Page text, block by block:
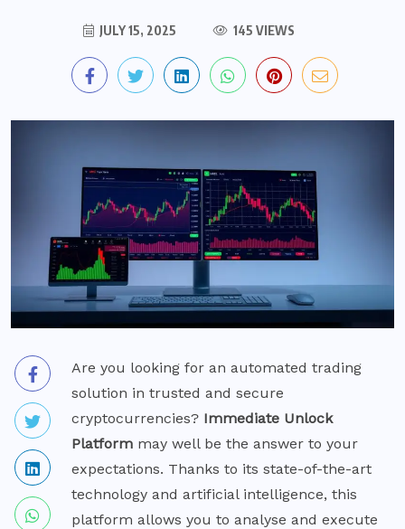
JULY 15, 2025 145 VIEWS
Are you looking for an automated trading
solution in trusted and secure
cryptocurrencies? Immediate Unlock
Platform may well be the answer to your
expectations. Thanks to its state-of-the-art
technology and artificial intelligence, this
platform allows you to analyse and execute